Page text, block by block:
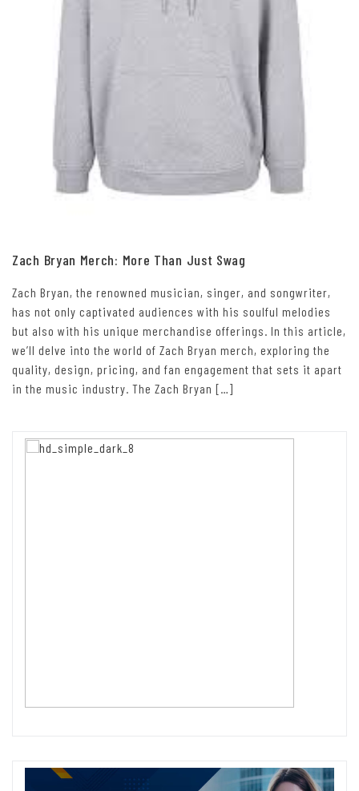
Zach Bryan Merch: More Than Just Swag
Zach Bryan, the renowned musician, singer, and songwriter,
has not only captivated audiences with his soulful melodies
but also with his unique merchandise offerings. In this article,
we’ll delve into the world of Zach Bryan merch, exploring the
quality, design, pricing, and fan engagement that sets it apart
in the music industry. The Zach Bryan […]